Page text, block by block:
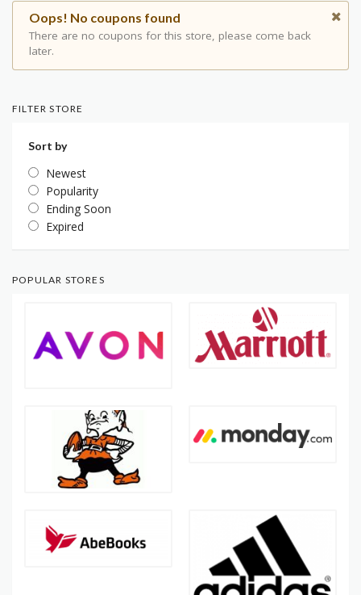
Oops! No coupons found
There are no coupons for this store, please come back
later.
FILTER STORE
Sort by
Newest
Popularity
Ending Soon
Expired
POPULAR STORES